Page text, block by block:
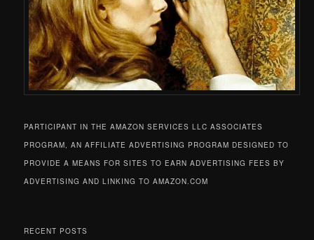
PARTICIPANT IN THE AMAZON SERVICES LLC ASSOCIATES
PROGRAM, AN AFFILIATE ADVERTISING PROGRAM DESIGNED TO
PROVIDE A MEANS FOR SITES TO EARN ADVERTISING FEES BY
ADVERTISING AND LINKING TO AMAZON.COM
RECENT POSTS